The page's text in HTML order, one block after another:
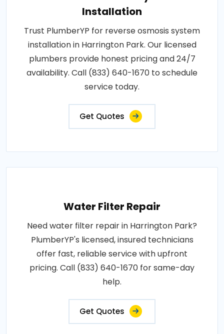
Installation
Trust PlumberYP for reverse osmosis system
installation in Harrington Park. Our licensed
plumbers provide honest pricing and 24/7
availability. Call (833) 640-1670 to schedule
service today.
Get Quotes
Water Filter Repair
Need water filter repair in Harrington Park?
PlumberYP's licensed, insured technicians
offer fast, reliable service with upfront
pricing. Call (833) 640-1670 for same-day
help.
Get Quotes